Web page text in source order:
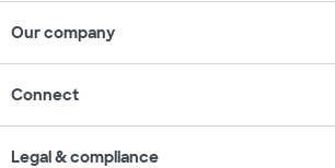
Our company
Connect
Legal & compliance